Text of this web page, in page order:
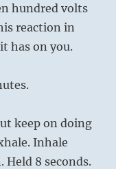
hundred volts
reaction in
has on you.
keep on doing
Inhale
8 seconds.